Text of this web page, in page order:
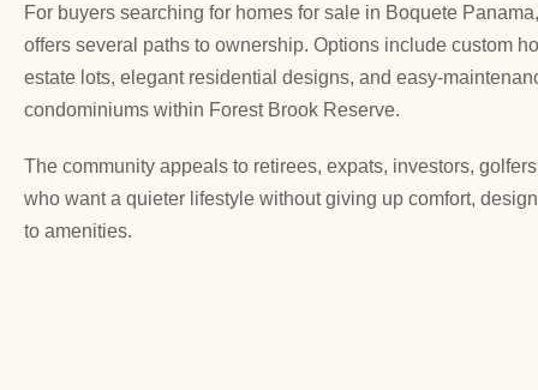
For buyers searching for homes for sale in Boquete
offers several paths to ownership. Options include custom
estate lots, elegant residential designs, and easy-
condominiums within Forest Brook Reserve.
The community appeals to retirees, expats, investors,
who want a quieter lifestyle without giving up comfort,
to amenities.